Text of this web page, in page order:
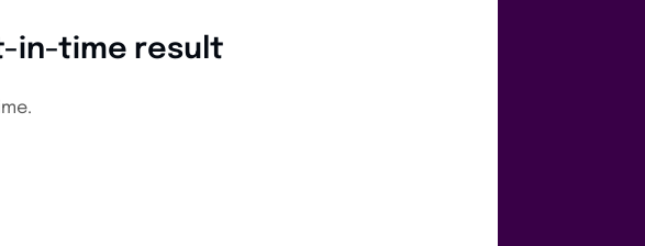
in-time result